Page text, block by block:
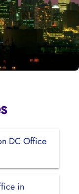
DC Office
in